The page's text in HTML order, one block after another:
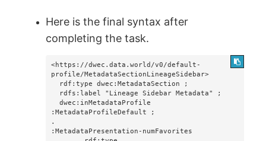
Here is the final syntax after
completing the task.
<https://dwec.data.world/v0/default-
profile/MetadataSectionLineageSidebar>
  dwec:inMetadataProfile
:MetadataProfileDefault ;
.
:MetadataPresentation-numFavorites